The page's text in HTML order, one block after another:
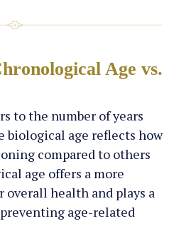
Age vs.
to the number of years
biological age reflects how
compared to others
age offers a more
overall health and plays a
age-related